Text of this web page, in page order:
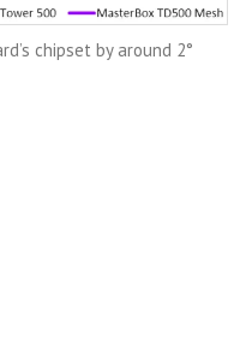
chipset by around 2°